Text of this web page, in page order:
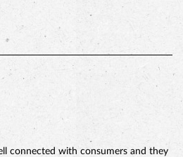
connected with consumers and they